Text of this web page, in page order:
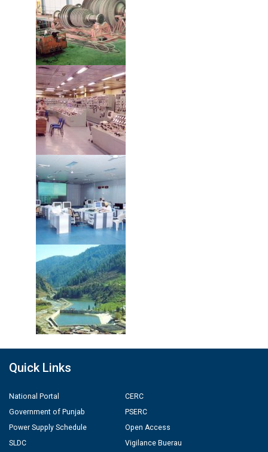
Quick Links
National Portal
Government of Punjab
Power Supply Schedule
SLDC
CERC
PSERC
Open Access
Vigilance Buerau